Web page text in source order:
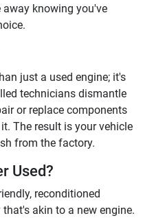
away knowing you've
just a used engine; it's
technicians dismantle
or replace components
The result is your vehicle
from the factory.
Used?
reconditioned
akin to a new engine.